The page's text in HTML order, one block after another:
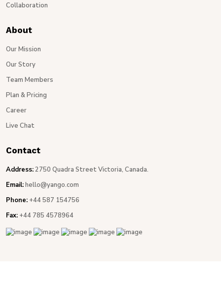
Collaboration
About
Our Mission
Our Story
Team Members
Plan & Pricing
Career
Live Chat
Contact
Address:2750 Quadra Street Victoria, Canada.
Email:hello@yango.com
Phone: +44 587 154756
Fax: +44 785 4578964